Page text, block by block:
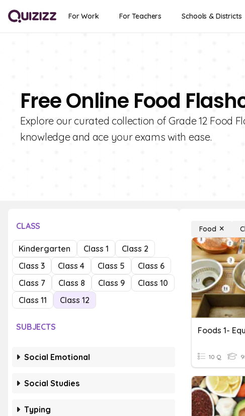
For Work For Teachers Schools & Districts
Free Online Food
Explore our curated collection of Grade 12 Food
knowledge and ace your exams with ease.
CLASS
Kindergarten Class 1
Class 2
Class 3
Class 4 Class 5
Class 6
Class 7
Class 8 Class 9
Class 10
Class 11
Class 12
SUBJECTS
Social Emotional
Social Studies
Typing
Food
Foods 1-
10 Q